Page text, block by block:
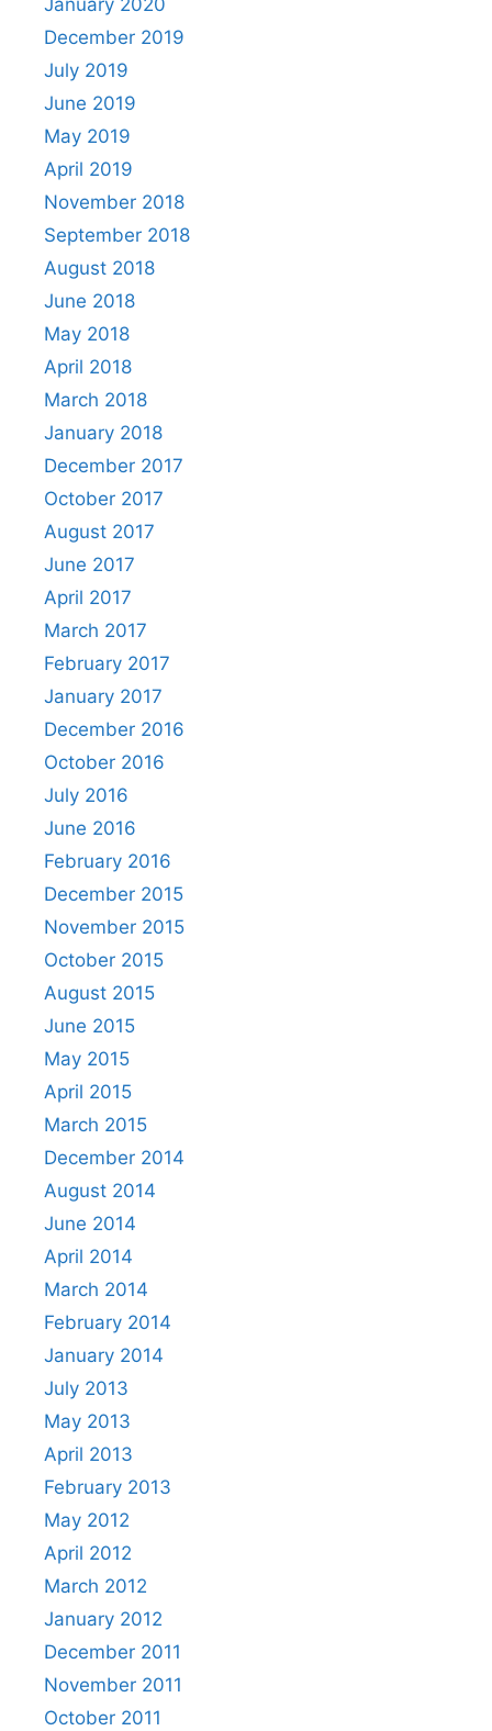
December 2019
July 2019
June 2019
May 2019
April 2019
November 2018
September 2018
August 2018
June 2018
May 2018
April 2018
March 2018
January 2018
December 2017
October 2017
August 2017
June 2017
April 2017
March 2017
February 2017
January 2017
December 2016
October 2016
July 2016
June 2016
February 2016
December 2015
November 2015
October 2015
August 2015
June 2015
May 2015
April 2015
March 2015
December 2014
August 2014
June 2014
April 2014
March 2014
February 2014
January 2014
July 2013
May 2013
April 2013
February 2013
May 2012
April 2012
March 2012
January 2012
December 2011
November 2011
October 2011